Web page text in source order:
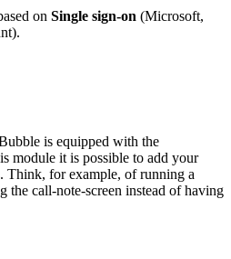
on Single sign-on (Microsoft,
is equipped with the
module it is possible to add your
for example, of running a
the call-note-screen instead of having